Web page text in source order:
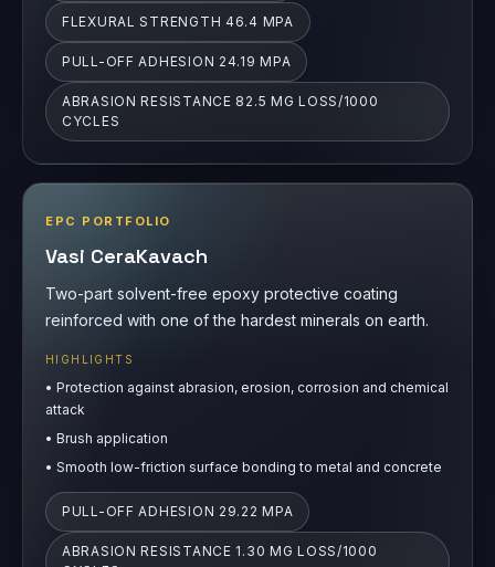
EPC PORTFOLIO
Vasi CeraKavach
Two-part solvent-free epoxy protective coating
•Protection against abrasion, erosion, corrosion and chemical
Brush application
PULL-OFF ADHESION 29.22 MPA
CYCLES